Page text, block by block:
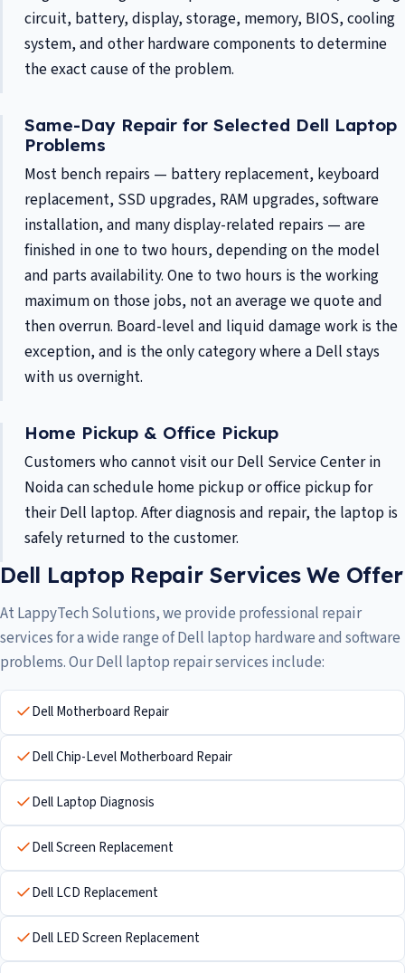
circuit, battery, display, storage, memory, BIOS, cooling
system, and other hardware components to determine
the exact cause of the problem.
Same-Day Repair for Selected Dell Laptop
Problems
Most bench repairs — battery replacement, keyboard
replacement, SSD upgrades, RAM upgrades, software
installation, and many display-related repairs — are
finished in one to two hours, depending on the model
and parts availability. One to two hours is the working
maximum on those jobs, not an average we quote and
then overrun. Board-level and liquid damage work is the
exception, and is the only category where a Dell stays
with us overnight.
Home Pickup & Office Pickup
Customers who cannot visit our Dell Service Center in
Noida can schedule home pickup or office pickup for
their Dell laptop. After diagnosis and repair, the laptop is
safely returned to the customer.
Dell Laptop Repair Services We Offer
At LappyTech Solutions, we provide professional repair
services for a wide range of Dell laptop hardware and software
problems. Our Dell laptop repair services include:
Dell Motherboard Repair
Dell Chip-Level Motherboard Repair
Dell Laptop Diagnosis
Dell Screen Replacement
Dell LCD Replacement
Dell LED Screen Replacement